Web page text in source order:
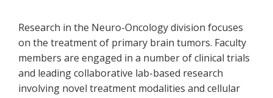
Research in the Neuro-Oncology division focuses
on the treatment of primary brain tumors. Faculty
members are engaged in a number of clinical trials
and leading collaborative lab-based research
involving novel treatment modalities and cellular